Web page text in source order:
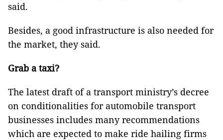
said.
Besides, a good infrastructure is also needed for
the market, they said.
Grab a taxi?
The latest draft of a transport ministry’s decree
on conditionalities for automobile transport
businesses includes many recommendations
which are expected to make ride hailing firms